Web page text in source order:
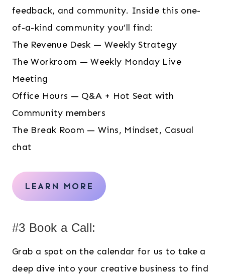
feedback, and community. Inside this one-
of-a-kind community you’ll find:
The Revenue Desk — Weekly Strategy
The Workroom — Weekly Monday Live
Meeting
Office Hours — Q&A + Hot Seat with
Community members
The Break Room — Wins, Mindset, Casual
chat
LEARN MORE
#3 Book a Call:
Grab a spot on the calendar for us to take a
deep dive into your creative business to find